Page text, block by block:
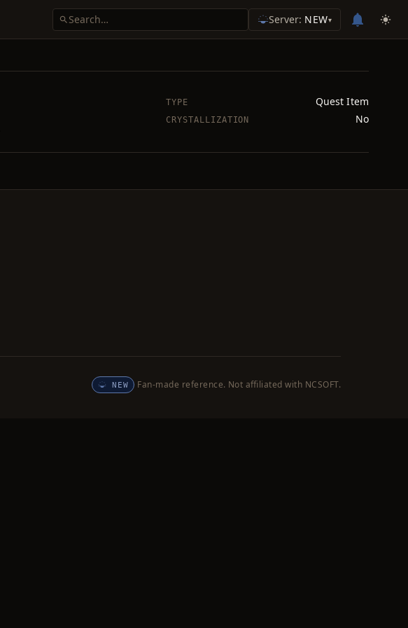
Server: NEW▾
TYPE Quest Item
CRYSTALLIZATION No
NEW Fan-made reference. Not affiliated with NCSOFT.